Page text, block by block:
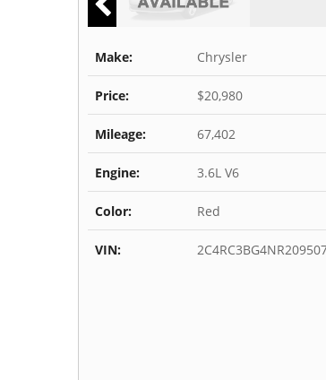
Make: Chrysler
Price: $20,980
Mileage: 67,402
Engine: 3.6L V6
Color: Red
VIN: